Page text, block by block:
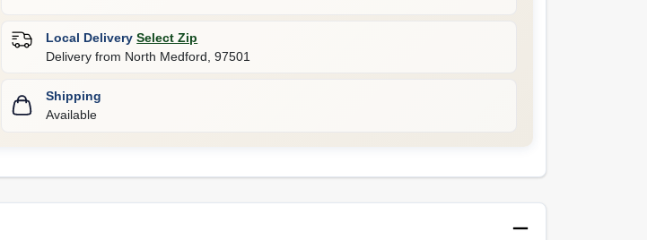
Local Delivery Select Zip
Delivery from North Medford ,97501
Shipping
Available